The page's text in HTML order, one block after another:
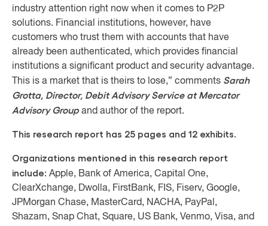
industry attention right now when it comes to P2P
solutions. Financial institutions, however, have
customers who trust them with accounts that have
already been authenticated, which provides financial
institutions a significant product and security advantage.
This is a market that is theirs to lose,” comments Sarah
Grotta, Director, Debit Advisory Service at Mercator
Advisory Group and author of the report.
This research report has 25 pages and 12 exhibits.
Organizations mentioned in this research report
include: Apple, Bank of America, Capital One,
ClearXchange, Dwolla, FirstBank, FIS, Fiserv, Google,
JPMorgan Chase, MasterCard, NACHA, PayPal,
Shazam, Snap Chat, Square, US Bank, Venmo, Visa, and